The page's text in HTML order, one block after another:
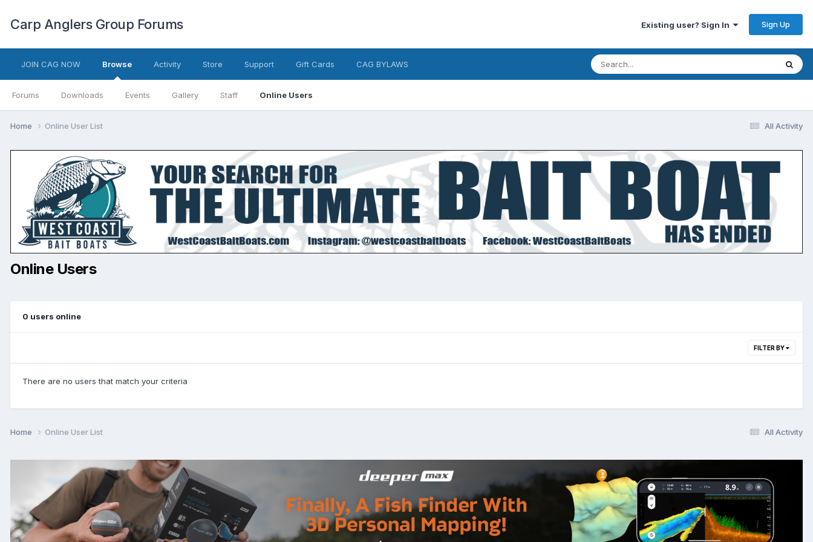
Carp Anglers Group Forums Existing user? Sign In Sign Up
JOIN CAG NOW Browse
Forums Downloads Events Gallery Staff Online Users
Activity Store Support Gift Cards CAG BYLAWS
All Activity
Home Online User List
Online Users
0 users online
FILTER BY
There are no users that match your criteria
All Activity
Home Online User List